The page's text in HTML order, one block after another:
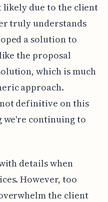
likely due to the client
truly understands
a solution to
the proposal
which is much
approach.
definitive on this
we're continuing to
details when
However, too
the client